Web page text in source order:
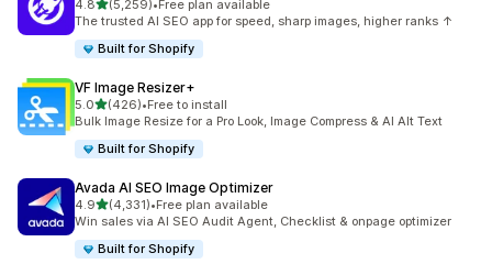
4.8out of 5 stars
(5,259)
5259 total reviews
•Free plan available
The trusted AI SEO app for speed, sharp images, higher ranks ↑
Built for Shopify
VF Image Resizer+
5.0out of 5 stars
(426)
426 total reviews
•Free to install
Bulk Image Resize for a Pro Look, Image Compress & AI Alt Text
Built for Shopify
Avada AI SEO Image Optimizer
4.9out of 5 stars
(4,331)
4331 total reviews
•Free plan available
Win sales via AI SEO Audit Agent, Checklist & onpage optimizer
Built for Shopify